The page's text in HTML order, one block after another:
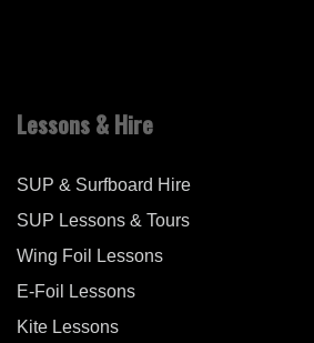
Lessons & Hire
SUP & Surfboard Hire
SUP Lessons & Tours
Wing Foil Lessons
E-Foil Lessons
Kite Lessons